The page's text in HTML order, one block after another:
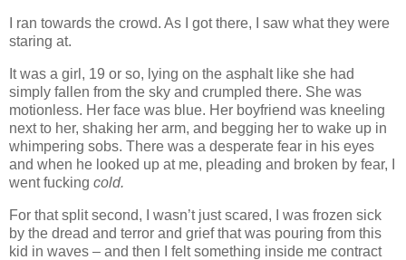
I ran towards the crowd. As I got there, I saw what they were
staring at.
It was a girl, 19 or so, lying on the asphalt like she had
simply fallen from the sky and crumpled there. She was
motionless. Her face was blue. Her boyfriend was kneeling
next to her, shaking her arm, and begging her to wake up in
whimpering sobs. There was a desperate fear in his eyes
and when he looked up at me, pleading and broken by fear, I
went fucking cold.
For that split second, I wasn’t just scared, I was frozen sick
by the dread and terror and grief that was pouring from this
kid in waves – and then I felt something inside me contract